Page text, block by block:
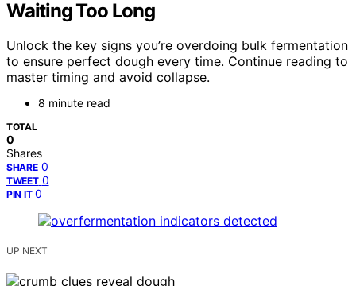
Waiting Too Long
Unlock the key signs you’re overdoing bulk fermentation
to ensure perfect dough every time. Continue reading to
master timing and avoid collapse.
8 minute read
TOTAL
0
Shares
SHARE 0
TWEET 0
PIN IT 0
UP NEXT